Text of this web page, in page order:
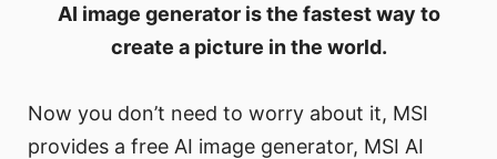
AI image generator is the fastest way to
create a picture in the world.
Now you don’t need to worry about it, MSI
provides a free AI image generator, MSI AI